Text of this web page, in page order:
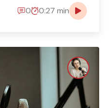
0 0:27 min